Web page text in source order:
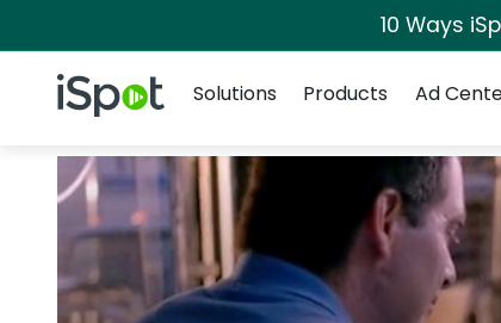
10 Ways
iSpot Logo
Solutions
Products Ad